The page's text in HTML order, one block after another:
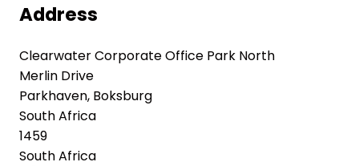
Address
Clearwater Corporate Office Park North
Merlin Drive
Parkhaven, Boksburg
South Africa
1459
South Africa